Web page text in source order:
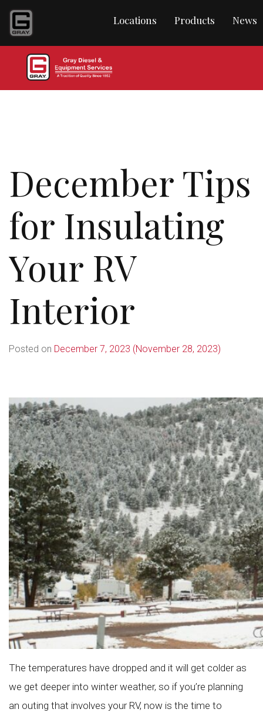
Locations Products News
December Tips
for Insulating
Your RV
Interior
Posted on December 7, 2023 (November 28, 2023)
The temperatures have dropped and it will get colder as
we get deeper into winter weather, so if you’re planning
an outing that involves your RV, now is the time to